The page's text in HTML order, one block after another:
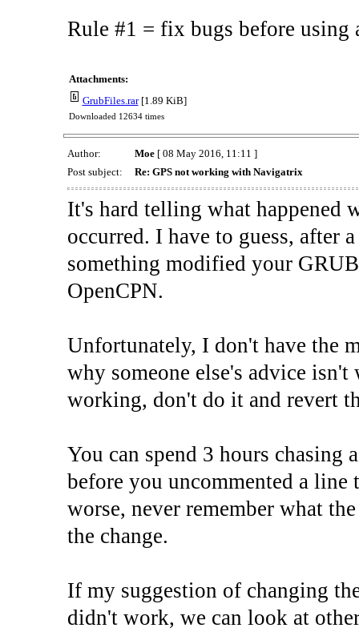
Rule #1 = fix bugs before using
Attachments:
GrubFiles.rar[1.89 KiB]
Downloaded 12634 times
Author: Moe[ 08 May 2016, 11:11 ]
Post subject:
Re: GPS not working with Navigatrix
It's hard telling what happened
occurred. I have to guess, after
something modified your
OpenCPN.
Unfortunately, I don't have the
why someone else's advice
working, don't do it and revert
You can spend 3 hours chasing
before you uncommented a line
worse, never remember what
the change.
If my suggestion of changing
didn't work, we can look at